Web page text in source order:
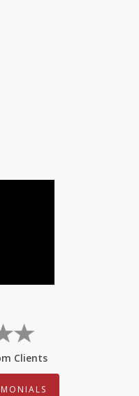
Clients